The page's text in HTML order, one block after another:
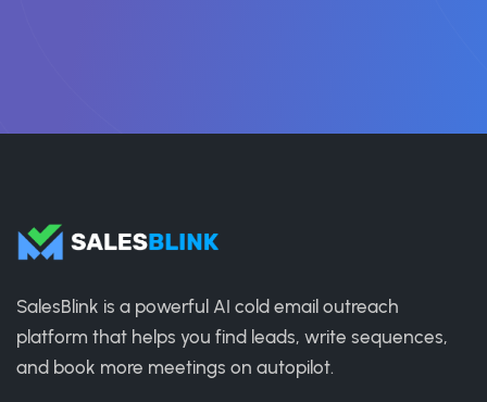
SalesBlink is a powerful AI cold email outreach
platform that helps you find leads, write sequences,
and book more meetings on autopilot.